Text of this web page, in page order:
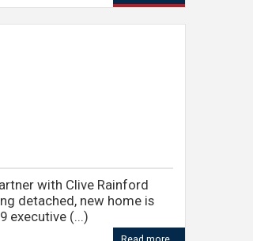
with Clive Rainford
detached, new home is
executive (...)
Read more...